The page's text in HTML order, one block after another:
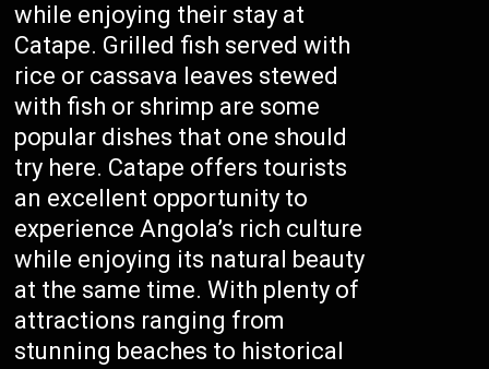
while enjoying their stay at
Catape. Grilled fish served with
rice or cassava leaves stewed
with fish or shrimp are some
popular dishes that one should
try here. Catape offers tourists
an excellent opportunity to
experience Angola’s rich culture
while enjoying its natural beauty
at the same time. With plenty of
attractions ranging from
stunning beaches to historical